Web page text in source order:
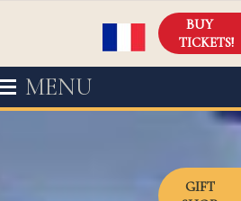
BUY
TICKETS!
MENU
GIFT